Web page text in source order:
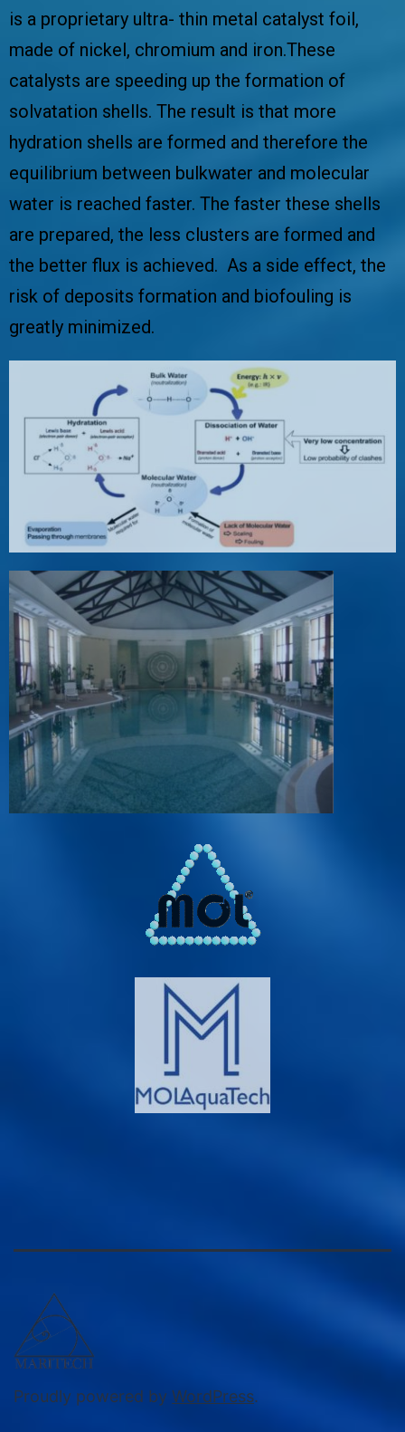
is a proprietary ultra- thin metal catalyst foil,
made of nickel, chromium and iron.These
catalysts are speeding up the formation of
solvatation shells. The result is that more
hydration shells are formed and therefore the
equilibrium between bulkwater and molecular
water is reached faster. The faster these shells
are prepared, the less clusters are formed and
the better flux is achieved. As a side effect, the
risk of deposits formation and biofouling is
greatly minimized.
Proudly powered by WordPress.